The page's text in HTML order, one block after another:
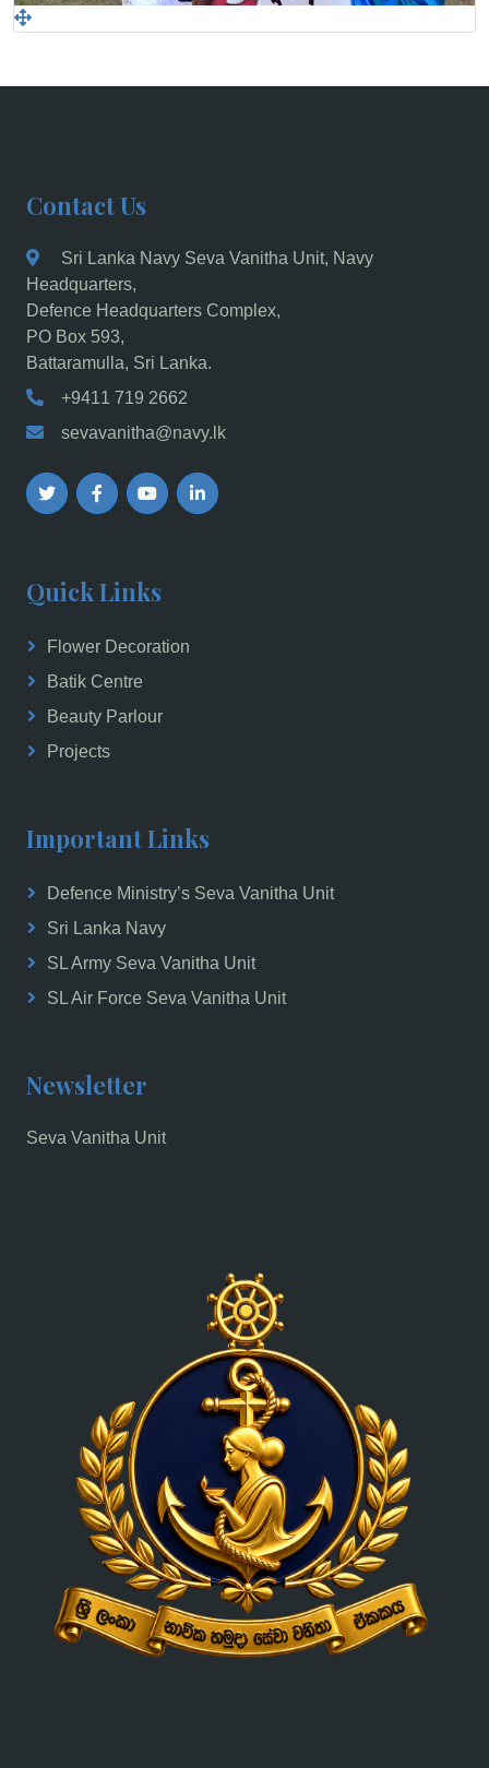
Contact Us
Sri Lanka Navy Seva Vanitha Unit, Navy
Headquarters,
Defence Headquarters Complex,
PO Box 593,
Battaramulla, Sri Lanka.
+9411 719 2662
sevavanitha@navy.lk
Quick Links
Flower Decoration
Batik Centre
Beauty Parlour
Projects
Important Links
Defence Ministry’s Seva Vanitha Unit
Sri Lanka Navy
SL Army Seva Vanitha Unit
SL Air Force Seva Vanitha Unit
Newsletter
Seva Vanitha Unit